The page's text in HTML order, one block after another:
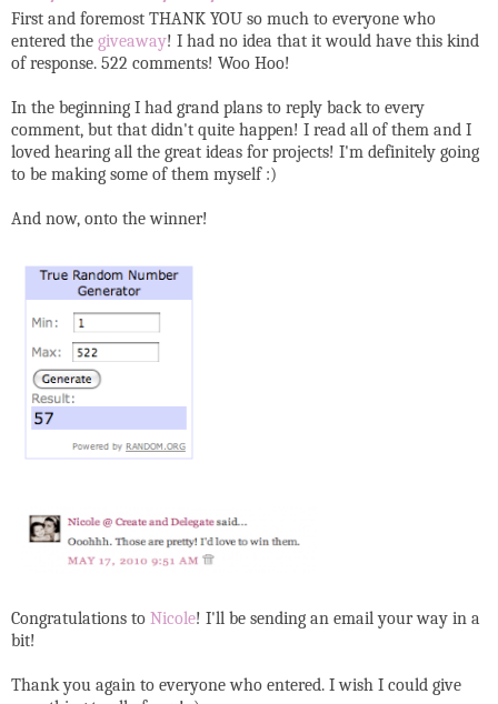
First and foremost THANK YOU so much to everyone who
entered the giveaway! I had no idea that it would have this kind
of response. 522 comments! Woo Hoo!
In the beginning I had grand plans to reply back to every
comment, but that didn't quite happen! I read all of them and I
loved hearing all the great ideas for projects! I'm definitely going
to be making some of them myself :)
And now, onto the winner!
Congratulations to Nicole! I'll be sending an email your way in a
bit!
Thank you again to everyone who entered. I wish I could give